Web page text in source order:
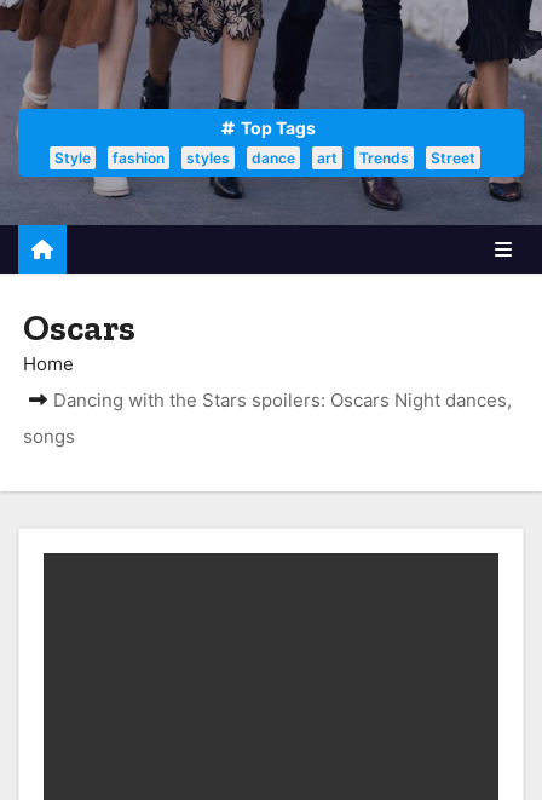
Top Tags
Style fashion styles dance art Trends Street
Oscars
Home
Dancing with the Stars spoilers: Oscars Night dances,
songs